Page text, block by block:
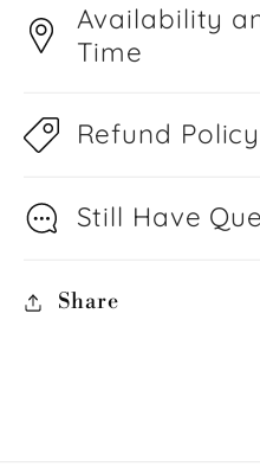
Availability
Time
Refund Policy
Still Have
Share